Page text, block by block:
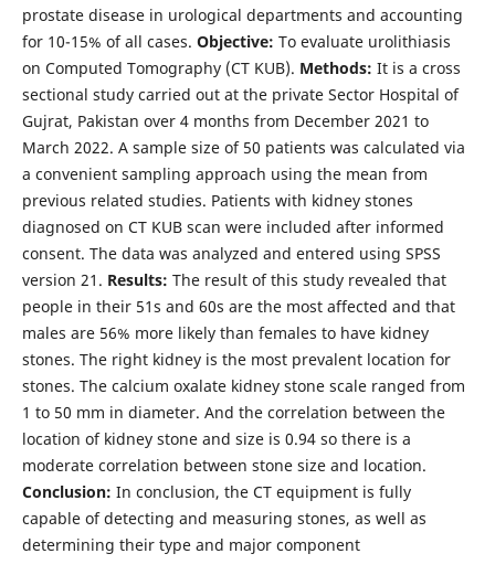
prostate disease in urological departments and accounting
for 10-15% of all cases. Objective: To evaluate urolithiasis
on Computed Tomography (CT KUB). Methods: It is a cross
sectional study carried out at the private Sector Hospital of
Gujrat, Pakistan over 4 months from December 2021 to
March 2022. A sample size of 50 patients was calculated via
a convenient sampling approach using the mean from
previous related studies. Patients with kidney stones
diagnosed on CT KUB scan were included after informed
consent. The data was analyzed and entered using SPSS
version 21. Results: The result of this study revealed that
people in their 51s and 60s are the most affected and that
males are 56% more likely than females to have kidney
stones. The right kidney is the most prevalent location for
stones. The calcium oxalate kidney stone scale ranged from
1 to 50 mm in diameter. And the correlation between the
location of kidney stone and size is 0.94 so there is a
moderate correlation between stone size and location.
Conclusion: In conclusion, the CT equipment is fully
capable of detecting and measuring stones, as well as
determining their type and major component